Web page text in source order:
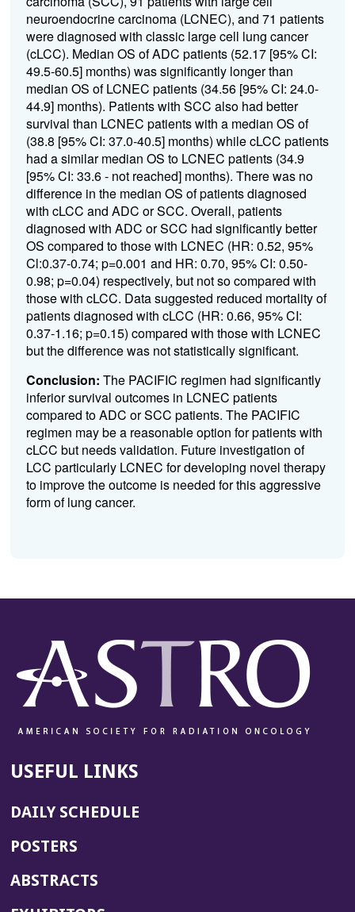
neuroendocrine carcinoma (LCNEC), and 71 patients
were diagnosed with classic large cell lung cancer
(cLCC). Median OS of ADC patients (52.17 [95% CI:
49.5-60.5] months) was significantly longer than
median OS of LCNEC patients (34.56 [95% CI: 24.0-
44.9] months). Patients with SCC also had better
survival than LCNEC patients with a median OS of
(38.8 [95% CI: 37.0-40.5] months) while cLCC patients
had a similar median OS to LCNEC patients (34.9
[95% CI: 33.6 - not reached] months). There was no
difference in the median OS of patients diagnosed
with cLCC and ADC or SCC. Overall, patients
diagnosed with ADC or SCC had significantly better
OS compared to those with LCNEC (HR: 0.52, 95%
Cl:0.37-0.74; p=0.001 and HR: 0.70, 95% CI: 0.50-
0.98; p=0.04) respectively, but not so compared with
those with cLCC. Data suggested reduced mortality of
patients diagnosed with cLCC (HR: 0.66, 95% CI:
0.37-1.16; p=0.15) compared with those with LCNEC
but the difference was not statistically significant.
Conclusion: The PACIFIC regimen had significantly
inferior survival outcomes in LCNEC patients
compared to ADC or SCC patients. The PACIFIC
regimen may be a reasonable option for patients with
cLCC but needs validation. Future investigation of
LCC particularly LCNEC for developing novel therapy
to improve the outcome is needed for this aggressive
form of lung cancer.
USEFUL LINKS
DAILY SCHEDULE
POSTERS
ABSTRACTS